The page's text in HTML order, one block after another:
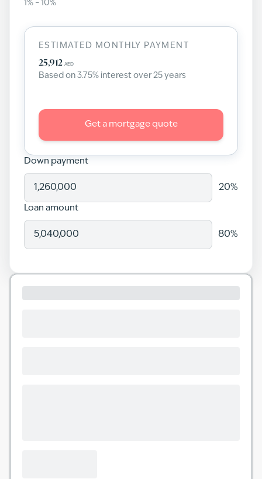
1 % – 10%
ESTIMATED MONTHLY PAYMENT
25,912 AED
Based on 3.75% interest over25 years
Get a mortgage quote
Down payment
20%
Loan amount
80%